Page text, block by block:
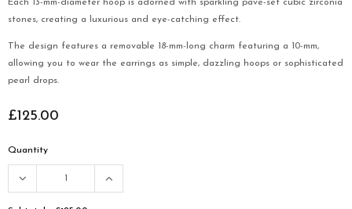
Each 13-mm-diameter hoop is adorned with sparkling pave-set cubic zirconia
stones, creating a luxurious and eye-catching effect.
The design features a removable 18-mm-long charm featuring a 10-mm,
allowing you to wear the earrings as simple, dazzling hoops or sophisticated
pearl drops.
£125.00
Quantity